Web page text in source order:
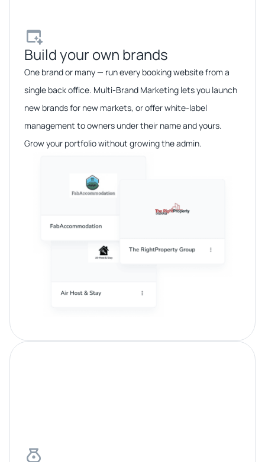
Build your own brands​
One brand or many — run every booking website from a
single back office. Multi-Brand Marketing lets you launch
new brands for new markets, or offer white-label
management to owners under their name and yours.
Grow your portfolio without growing the admin.